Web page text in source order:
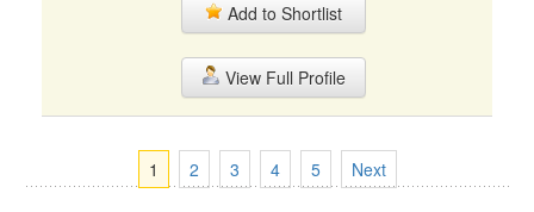
Add to Shortlist
View Full Profile
1 2 3 4 5 Next